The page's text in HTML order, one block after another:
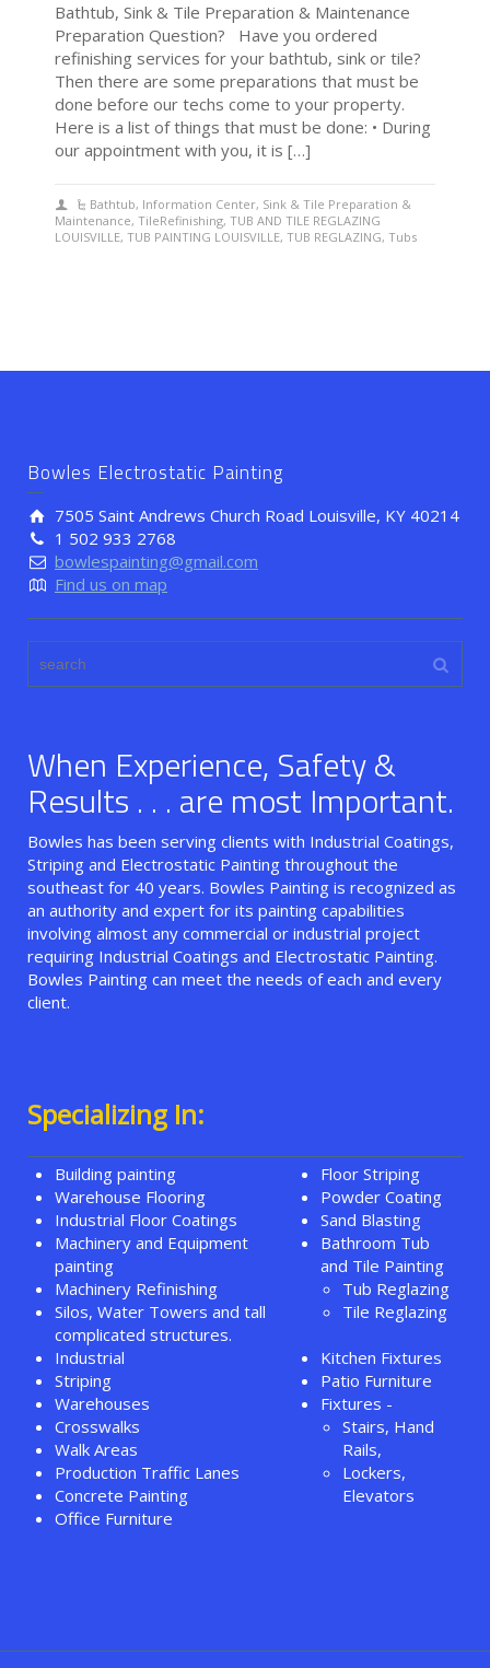
Bathtub, Sink & Tile Preparation & Maintenance
Preparation Question? Have you ordered
refinishing services for your bathtub, sink or tile?
Then there are some preparations that must be
done before our techs come to your property.
Here is a list of things that must be done: • During
our appointment with you, it is […]
Bathtub, Information Center, Sink & Tile Preparation &
Maintenance, TileRefinishing, TUB AND TILE REGLAZING
LOUISVILLE, TUB PAINTING LOUISVILLE, TUB REGLAZING, Tubs
Bowles Electrostatic Painting
7505 Saint Andrews Church Road Louisville, KY 40214
1 502 933 2768
bowlespainting@gmail.com
Find us on map
When Experience, Safety &
Results . . . are most Important.
Bowles has been serving clients with Industrial Coatings,
Striping and Electrostatic Painting throughout the
southeast for 40 years. Bowles Painting is recognized as
an authority and expert for its painting capabilities
involving almost any commercial or industrial project
requiring Industrial Coatings and Electrostatic Painting.
Bowles Painting can meet the needs of each and every
client.
Specializing In:
Building painting
Warehouse Flooring
Industrial Floor Coatings
Machinery and Equipment
painting
Machinery Refinishing
Silos, Water Towers and tall
complicated structures.
Industrial
Striping
Warehouses
Crosswalks
Walk Areas
Production Traffic Lanes
Concrete Painting
Office Furniture
Floor Striping
Powder Coating
Sand Blasting
Bathroom Tub
and Tile Painting
Tub Reglazing
Tile Reglazing
Kitchen Fixtures
Patio Furniture
Fixtures -
Stairs, Hand
Rails,
Lockers,
Elevators